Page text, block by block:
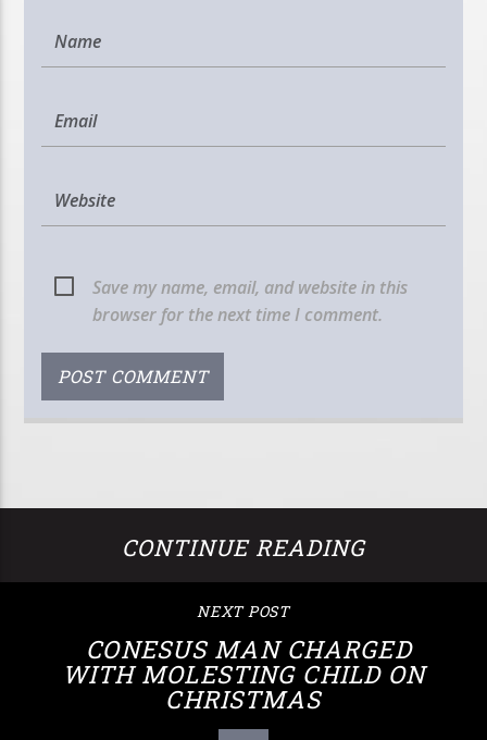
Save my name, email, and website in this
browser for the next time I comment.
CONTINUE READING
NEXT POST
CONESUS MAN CHARGED
WITH MOLESTING CHILD ON
CHRISTMAS